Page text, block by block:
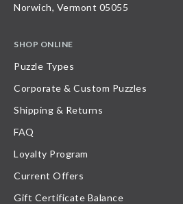
Norwich, Vermont 05055
SHOP ONLINE
Puzzle Types
Corporate & Custom Puzzles
Shipping & Returns
FAQ
Loyalty Program
Current Offers
Gift Certificate Balance